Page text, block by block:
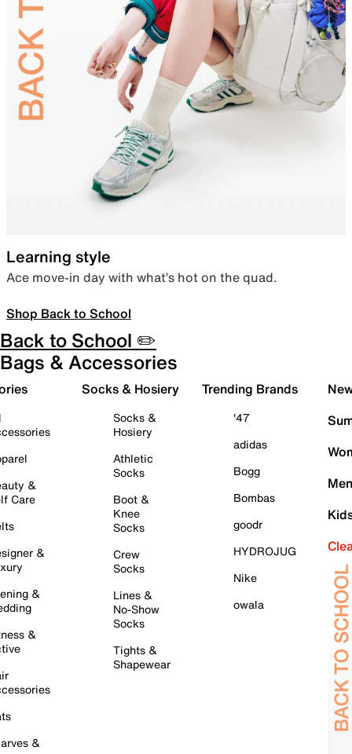
Learning style
Ace move-in day with what’s hot on the quad.
Shop Back to School
Back to School ✏️
Bags & Accessories
&
Care
&
&
&
&
Socks & Hosiery
Socks &
Hosiery
Athletic
Socks
Boot &
Knee
Socks
Crew
Socks
Lines &
No-Show
Socks
Tights &
Shapewear
Trending Brands
'47
adidas
Bogg
Bombas
goodr
HYDROJUG
Nike
owala